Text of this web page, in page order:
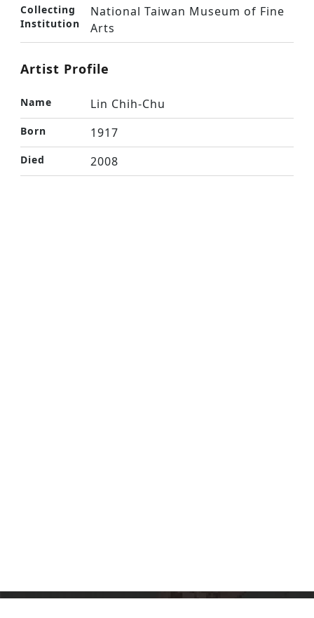
Collecting
Institution
National Taiwan Museum of Fine
Arts
Artist Profile
Name Lin Chih-Chu
Born 1917
Died 2008